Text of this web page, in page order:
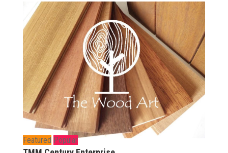
Featured Popular